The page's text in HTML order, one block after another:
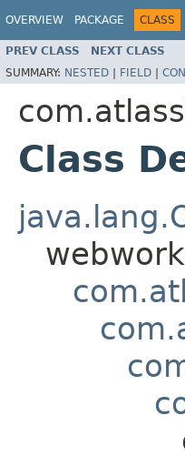
OVERVIEW PACKAGE CLASS
PREV CLASS NEXT CLASS
SUMMARY: NESTED | FIELD |
Class